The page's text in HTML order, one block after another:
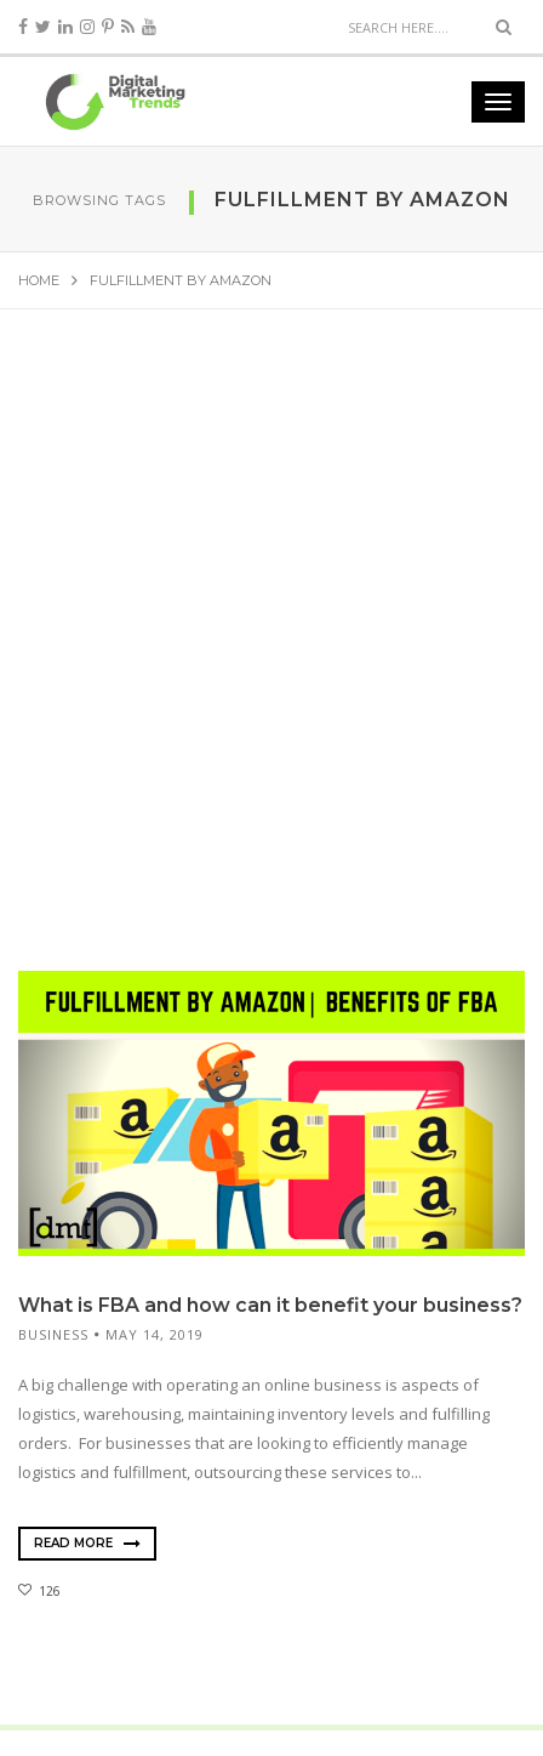
BROWSING TAGS FULFILLMENT BY AMAZON
HOME FULFILLMENT BY AMAZON
What is FBA and how can it benefit your business?
BUSINESS MAY 14, 2019
A big challenge with operating an online business is aspects of
logistics, warehousing, maintaining inventory levels and fulfilling
orders. For businesses that are looking to efficiently manage
logistics and fulfillment, outsourcing these services to...
READ MORE
126